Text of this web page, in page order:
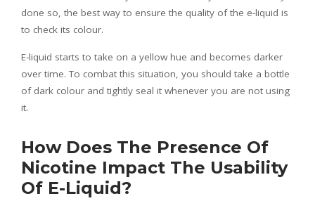
done so, the best way to ensure the quality of the e-liquid is
to check its colour.
E-liquid starts to take on a yellow hue and becomes darker
over time. To combat this situation, you should take a bottle
of dark colour and tightly seal it whenever you are not using
it.
How Does The Presence Of
Nicotine Impact The Usability
Of E-Liquid?